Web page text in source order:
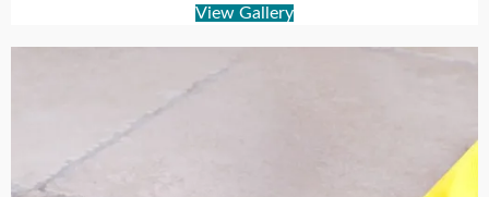
View Gallery